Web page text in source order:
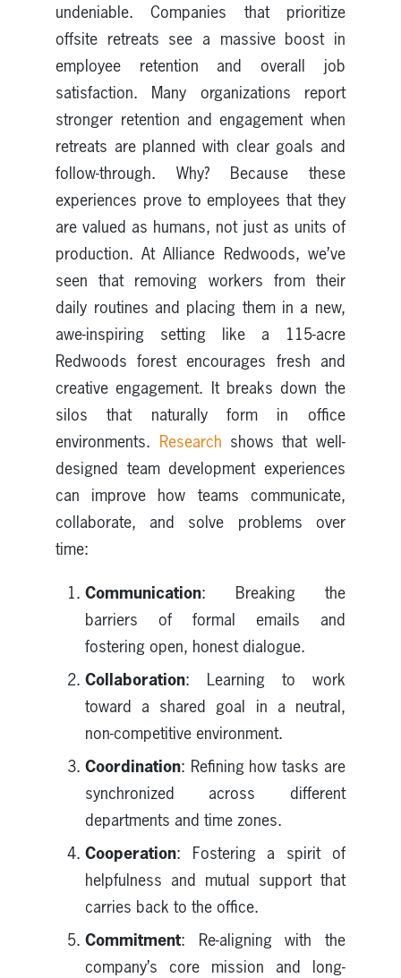
undeniable. Companies that prioritize
offsite retreats see a massive boost in
employee retention and overall job
satisfaction. Many organizations report
stronger retention and engagement when
retreats are planned with clear goals and
follow-through. Why? Because these
experiences prove to employees that they
are valued as humans, not just as units of
production. At Alliance Redwoods, we’ve
seen that removing workers from their
daily routines and placing them in a new,
awe-inspiring setting like a 115-acre
Redwoods forest encourages fresh and
creative engagement. It breaks down the
silos that naturally form in office
environments. Research shows that well-
designed team development experiences
can improve how teams communicate,
collaborate, and solve problems over
time:
Communication: Breaking the
barriers of formal emails and
fostering open, honest dialogue.
Collaboration: Learning to work
toward a shared goal in a neutral,
non-competitive environment.
Coordination: Refining how tasks are
synchronized across different
departments and time zones.
Cooperation: Fostering a spirit of
helpfulness and mutual support that
carries back to the office.
Commitment: Re-aligning with the
company’s core mission and long-